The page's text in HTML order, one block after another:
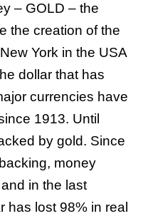
– GOLD – the
the creation of the
York in the USA
dollar that has
currencies have
1913. Until
by gold. Since
money
in the last
has lost 98% in real